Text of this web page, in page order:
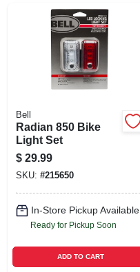
Bell
Radian 850 Bike
Light Set
$ 29.99
SKU: #215650
In-Store Pickup Available
Ready for Pickup Soon
ADD TO CART